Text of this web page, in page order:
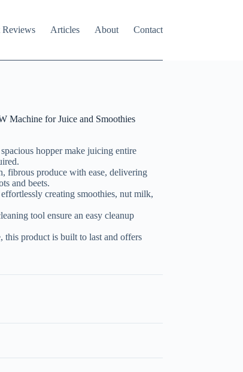
Reviews Articles About Contact
Machine for Juice and Smoothies
hopper make juicing entire
fibrous produce with ease, delivering
and beets.
creating smoothies, nut milk,
tool ensure an easy cleanup
this product is built to last and offers